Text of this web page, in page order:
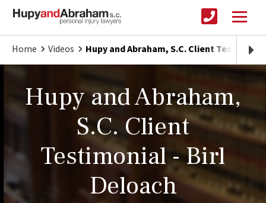
Home Videos Hupy and Abraham, S.C. Client
Hupy and Abraham,
S.C. Client
Testimonial - Birl
Deloach